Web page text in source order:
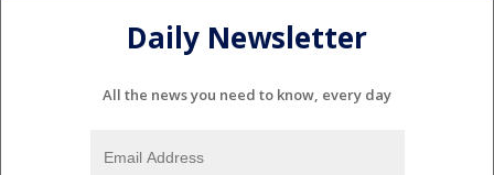
Daily Newsletter
All the news you need to know, every day